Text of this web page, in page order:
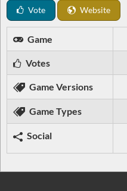
Vote Website
Game
Votes
Game Versions
Game Types
Social